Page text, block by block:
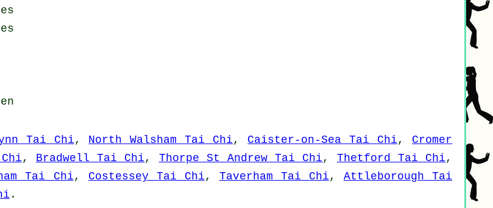
Tai Chi, North Walsham Tai Chi, Caister-on-Sea Tai Chi, Cromer
, Bradwell Tai Chi, Thorpe St Andrew Tai Chi, Thetford Tai Chi,
Tai Chi, Costessey Tai Chi, Taverham Tai Chi, Attleborough Tai
.